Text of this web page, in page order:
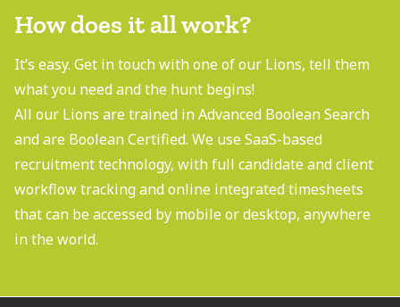
How does it all work?
It’s easy. Get in touch with one of our Lions, tell them
what you need and the hunt begins!
All our Lions are trained in Advanced Boolean Search
and are Boolean Certified. We use SaaS-based
recruitment technology, with full candidate and client
workflow tracking and online integrated timesheets
that can be accessed by mobile or desktop, anywhere
in the world.